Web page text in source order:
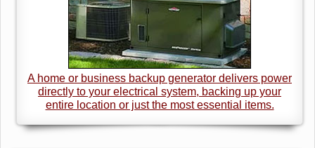
A home or business backup generator delivers power
directly to your electrical system, backing up your
entire location or just the most essential items.